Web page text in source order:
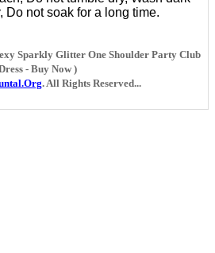
Do not soak for a long time.
Sparkly Glitter One Shoulder Party Club
- Buy Now )
. All Rights Reserved...